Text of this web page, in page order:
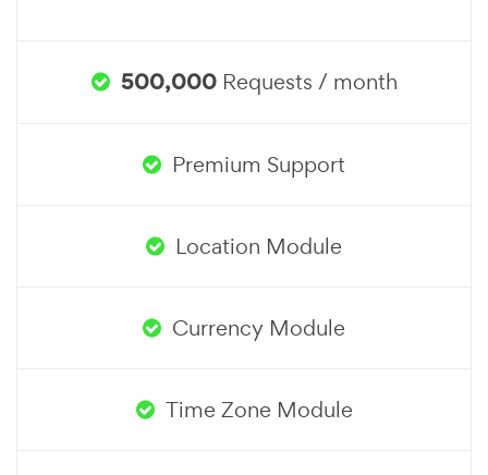
500,000Requests / month
Premium Support
Location Module
Currency Module
Time Zone Module